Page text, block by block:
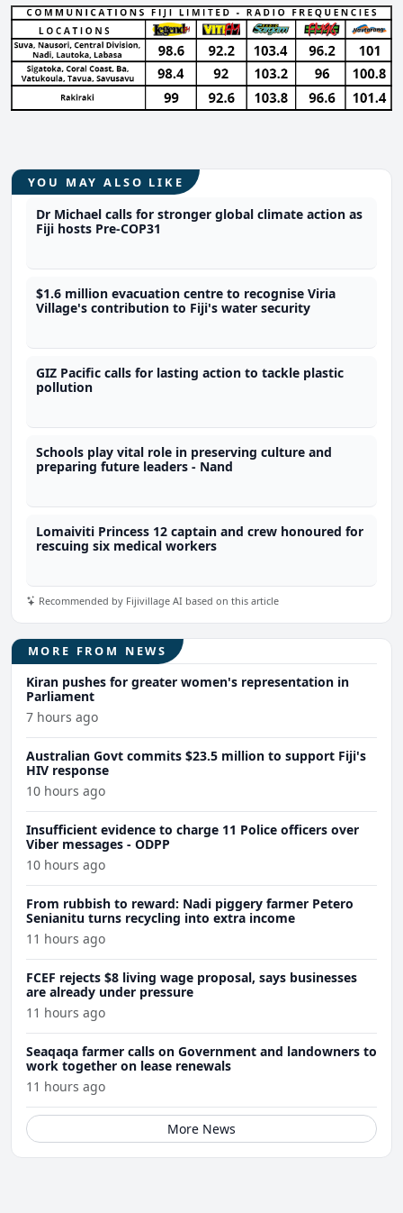
YOU MAY ALSO LIKE
Dr Michael calls for stronger global climate action as
Fiji hosts Pre-COP31
$1.6 million evacuation centre to recognise Viria
Village's contribution to Fiji's water security
GIZ Pacific calls for lasting action to tackle plastic
pollution
Schools play vital role in preserving culture and
preparing future leaders - Nand
Lomaiviti Princess 12 captain and crew honoured for
rescuing six medical workers
Recommended by Fijivillage AI based on this article
MORE FROM NEWS
Kiran pushes for greater women's representation in
Parliament
7 hours ago
Australian Govt commits $23.5 million to support Fiji's
HIV response
10 hours ago
Insufficient evidence to charge 11 Police officers over
Viber messages - ODPP
10 hours ago
From rubbish to reward: Nadi piggery farmer Petero
Senianitu turns recycling into extra income
11 hours ago
FCEF rejects $8 living wage proposal, says businesses
are already under pressure
11 hours ago
Seaqaqa farmer calls on Government and landowners to
work together on lease renewals
11 hours ago
More News